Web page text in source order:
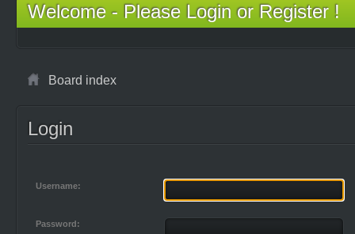
Welcome - Please Login or Register !
Board index
Login
Username:
Password: